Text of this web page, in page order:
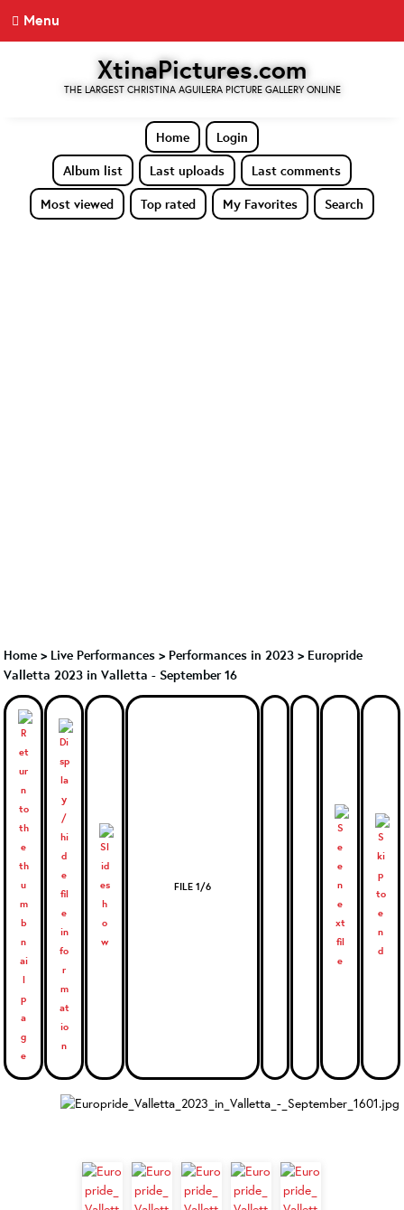
Menu
XtinaPictures.com
THE LARGEST CHRISTINA AGUILERA PICTURE GALLERY ONLINE
Home
Login
Album list
Last uploads
Last comments
Most viewed
Top rated My Favorites Search
Home > Live Performances > Performances in 2023 > Europride
Valletta 2023 in Valletta - September 16
FILE 1/6